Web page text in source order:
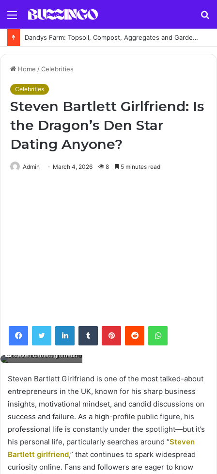
Menu
Dandys Farm: Topsoil, Compost, Aggregates and Garden Supplies Guide
Home /Celebrities
Celebrities
Steven Bartlett Girlfriend: Is
the Dragon’s Den Star
Dating Anyone?
Admin March 4, 2026 8 5 minutes read
FacebookTwitter LinkedInTumblr PinterestReddit WhatsApp
steven bartlett girlfriend
Steven Bartlett Girlfriend is one of the most talked-about
entrepreneurs in the UK, known for his sharp business
insights, motivational mindset, and candid discussions on
success and failure. As a high-profile public figure, his
professional life is constantly under the spotlight—but it’s
his personal life, particularly searches around “Steven
Bartlett girlfriend,” that continues to spark widespread
curiosity online. Fans and followers are eager to know